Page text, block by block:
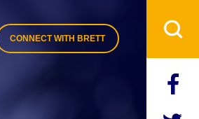
CONNECT WITH BRETT